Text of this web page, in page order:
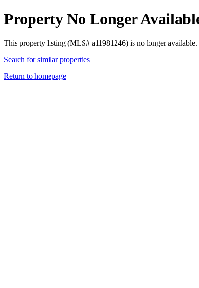
Property No Longer
This property listing (MLS# a11981246) is no longer
Search for similar properties
Return to homepage